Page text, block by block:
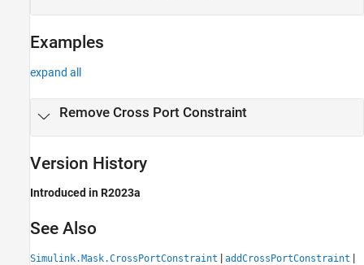
Examples
expand all
Remove Cross Port Constraint
Version History
Introduced in R2023a
See Also
Simulink.Mask.CrossPortConstraint | addCrossPortConstraint |